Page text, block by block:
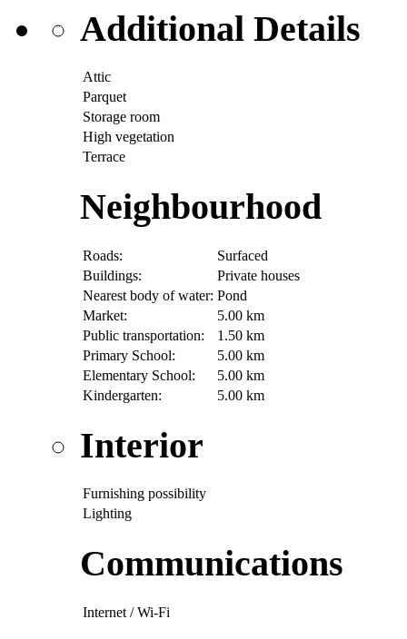
Additional Details
Attic
Parquet
Storage room
High vegetation
Terrace
Neighbourhood
Roads:
Surfaced
Buildings:
Private houses
Nearest body of water: Pond
Market:
5.00 km
Public transportation:
1.50 km
Primary School:
5.00 km
Elementary School:
5.00 km
Kindergarten:
5.00 km
Interior
Furnishing possibility
Lighting
Communications
Internet / Wi-Fi